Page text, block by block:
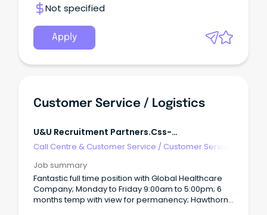
Not specified
Apply
Customer Service / Logistics
U&u Recruitment Partners.css-
Call Centre & Customer Service / Customer Service
Job summary
Fantastic full time position with Global Healthcare
Company; Monday to Friday 9:00am to 5:00pm; 6
months temp with view for permanency; Hawthorn